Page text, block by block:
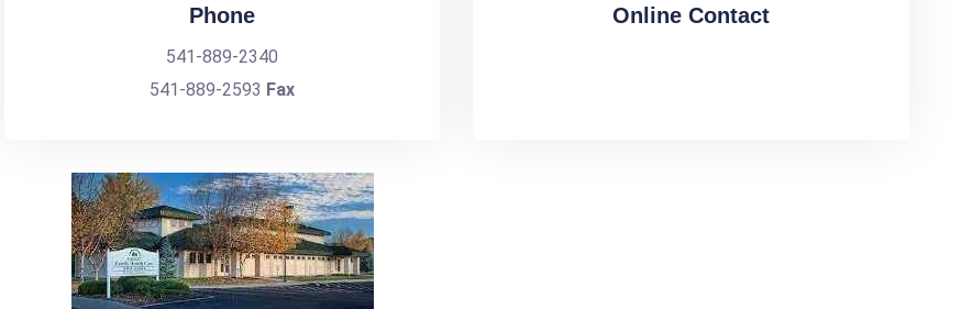
Phone
541-889-2340
541-889-2593 Fax
Online Contact